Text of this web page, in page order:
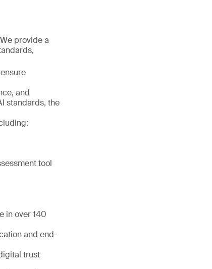
provide a
and
standards, the
tool
in over 140
and end-
trust